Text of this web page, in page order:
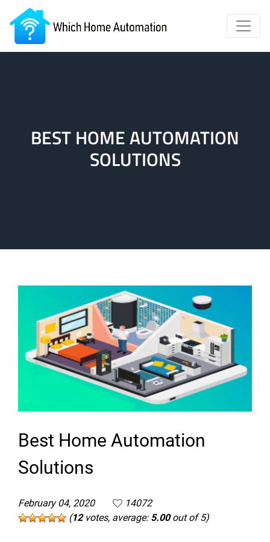
BEST HOME AUTOMATION
SOLUTIONS
Best Home Automation
Solutions
February 04, 2020
14072
(12votes, average: 5.00out of 5)